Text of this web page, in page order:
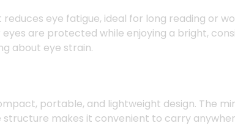
eye fatigue, ideal for long reading or
are protected while enjoying a bright,
about eye strain.
portable, and lightweight design. The
makes it convenient to carry